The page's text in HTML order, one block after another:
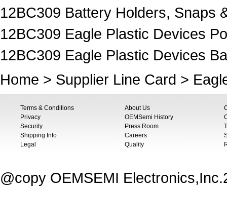
12BC309 Battery Holders, Snaps
12BC309 Eagle Plastic Devices
12BC309 Eagle Plastic Devices
Home > Supplier Line Card >
Terms & Conditions
Privacy
Security
Shipping Info
Legal
About Us
OEMSemi History
Press Room
Careers
Quality
@copy OEMSEMI